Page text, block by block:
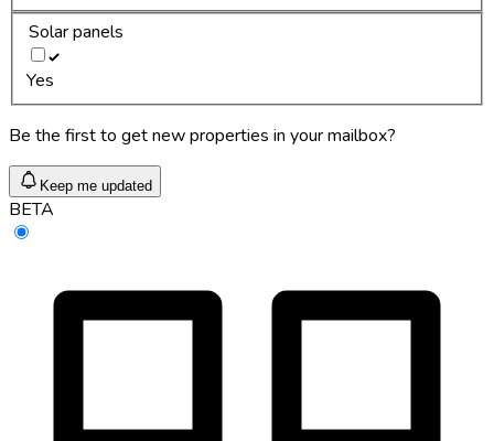
Solar panels
Yes
Be the first to get new properties in your mailbox?
Keep me updated
BETA